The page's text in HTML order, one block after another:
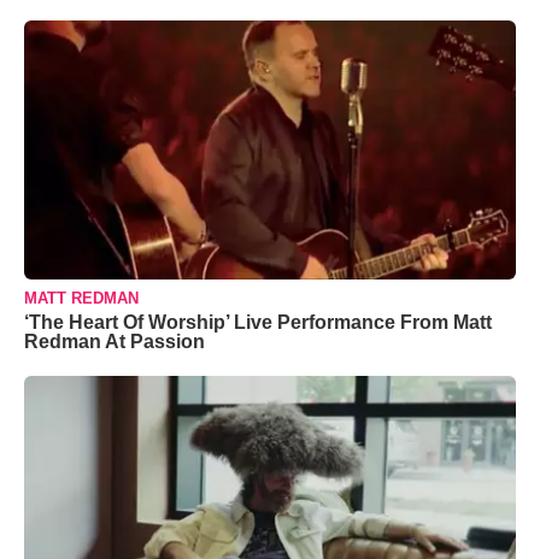
MATT REDMAN
‘The Heart Of Worship’ Live Performance From Matt
Redman At Passion